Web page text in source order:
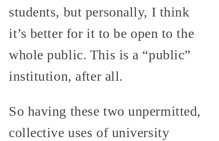
students, but personally, I think
it’s better for it to be open to the
whole public. This is a “public”
institution, after all.
So having these two unpermitted,
collective uses of university